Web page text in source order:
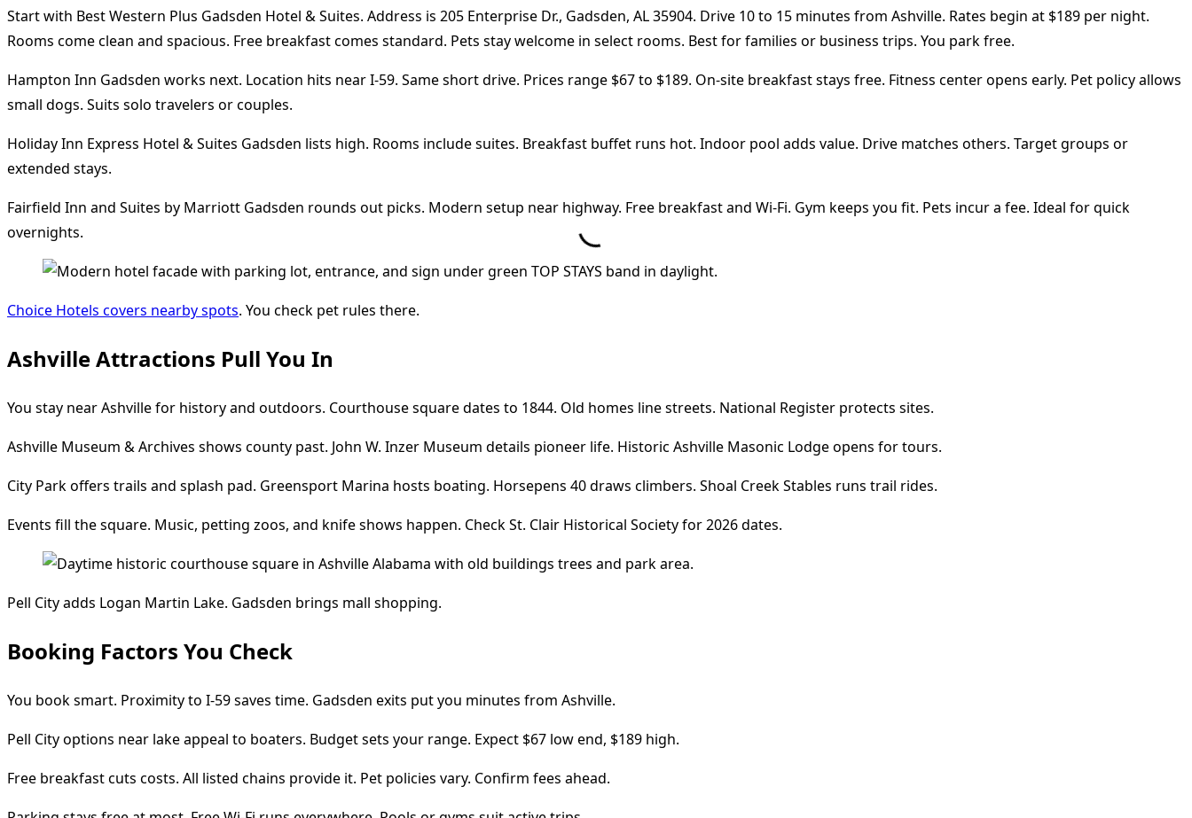
Start with Best Western Plus Gadsden Hotel & Suites. Address is 205 Enterprise Dr., Gadsden, AL 35904. Drive 10 to 15 minutes from Ashville. Rates begin at $189 per night.
Rooms come clean and spacious. Free breakfast comes standard. Pets stay welcome in select rooms. Best for families or business trips. You park free.
Hampton Inn Gadsden works next. Location hits near I-59. Same short drive. Prices range $67 to $189. On-site breakfast stays free. Fitness center opens early. Pet policy allows
small dogs. Suits solo travelers or couples.
Holiday Inn Express Hotel & Suites Gadsden lists high. Rooms include suites. Breakfast buffet runs hot. Indoor pool adds value. Drive matches others. Target groups or
extended stays.
Fairfield Inn and Suites by Marriott Gadsden rounds out picks. Modern setup near highway. Free breakfast and Wi-Fi. Gym keeps you fit. Pets incur a fee. Ideal for quick
overnights.
Choice Hotels covers nearby spots. You check pet rules there.
Ashville Attractions Pull You In
You stay near Ashville for history and outdoors. Courthouse square dates to 1844. Old homes line streets. National Register protects sites.
Ashville Museum & Archives shows county past. John W. Inzer Museum details pioneer life. Historic Ashville Masonic Lodge opens for tours.
City Park offers trails and splash pad. Greensport Marina hosts boating. Horsepens 40 draws climbers. Shoal Creek Stables runs trail rides.
Events fill the square. Music, petting zoos, and knife shows happen. Check St. Clair Historical Society for 2026 dates.
Pell City adds Logan Martin Lake. Gadsden brings mall shopping.
Booking Factors You Check
You book smart. Proximity to I-59 saves time. Gadsden exits put you minutes from Ashville.
Pell City options near lake appeal to boaters. Budget sets your range. Expect $67 low end, $189 high.
Free breakfast cuts costs. All listed chains provide it. Pet policies vary. Confirm fees ahead.